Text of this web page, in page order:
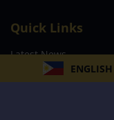
ENGLISH
Quick Links
Latest News